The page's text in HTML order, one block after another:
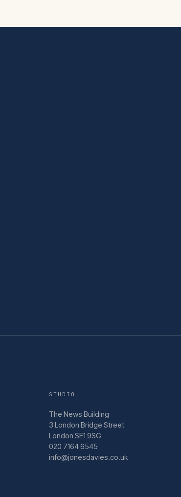
STUDIO
The News Building
3 London Bridge Street
London SE1 9SG
020 7164 6545
info@jonesdavies.co.uk